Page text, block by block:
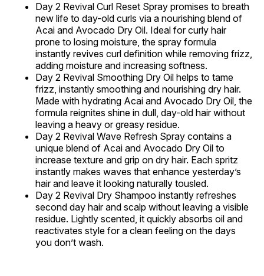
Day 2 Revival Curl Reset Spray promises to breath
new life to day-old curls via a nourishing blend of
Acai and Avocado Dry Oil. Ideal for curly hair
prone to losing moisture, the spray formula
instantly revives curl definition while removing frizz,
adding moisture and increasing softness.
Day 2 Revival Smoothing Dry Oil helps to tame
frizz, instantly smoothing and nourishing dry hair.
Made with hydrating Acai and Avocado Dry Oil, the
formula reignites shine in dull, day-old hair without
leaving a heavy or greasy residue.
Day 2 Revival Wave Refresh Spray contains a
unique blend of Acai and Avocado Dry Oil to
increase texture and grip on dry hair. Each spritz
instantly makes waves that enhance yesterday’s
hair and leave it looking naturally tousled.
Day 2 Revival Dry Shampoo instantly refreshes
second day hair and scalp without leaving a visible
residue. Lightly scented, it quickly absorbs oil and
reactivates style for a clean feeling on the days
you don’t wash.